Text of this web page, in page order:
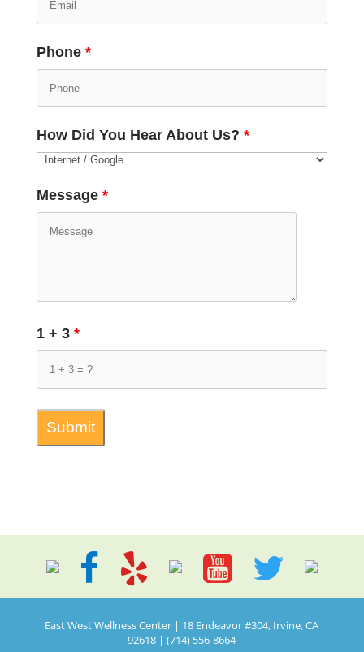
Phone *
How Did You Hear About Us? *
Message *
1 + 3 *
East West Wellness Center | 18 Endeavor #304, Irvine, CA
92618 | (714) 556-8664